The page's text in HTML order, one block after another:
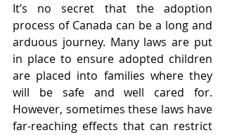
It’s no secret that the adoption
process of Canada can be a long and
arduous journey. Many laws are put
in place to ensure adopted children
are placed into families where they
will be safe and well cared for.
However, sometimes these laws have
far-reaching effects that can restrict